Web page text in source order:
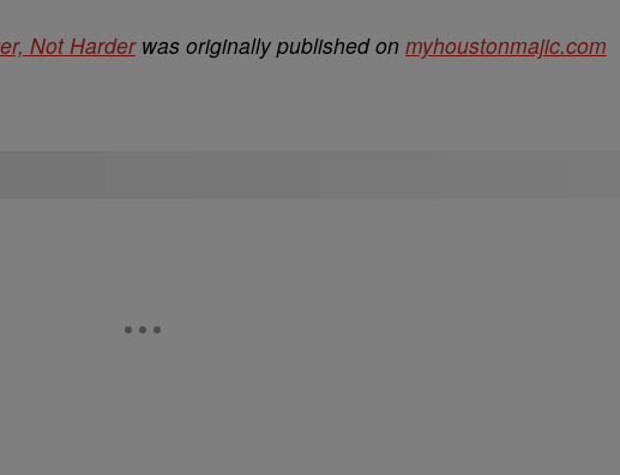
Not Harderwas originally published on myhoustonmajic.com